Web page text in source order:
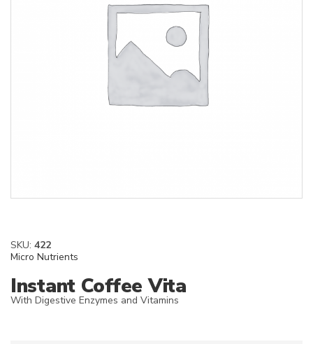
SKU: 422
Micro Nutrients
Instant Coffee Vita
With Digestive Enzymes and Vitamins